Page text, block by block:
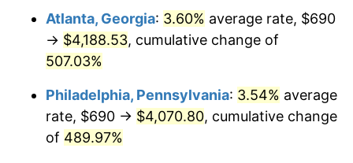
$2,796.63 1.64%
2011 $2,884.91
$2,944.61 2.07%
2013 $2,987.74
Atlanta, Georgia: 3.60% average rate, $690
→ $4,188.53, cumulative change of
507.03%
Philadelphia, Pennsylvania: 3.54% average
rate, $690 → $4,070.80, cumulative change
of 489.97%